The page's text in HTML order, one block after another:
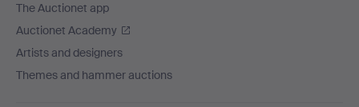
The Auctionet app
Auctionet Academy
Artists and designers
Themes and hammer auctions